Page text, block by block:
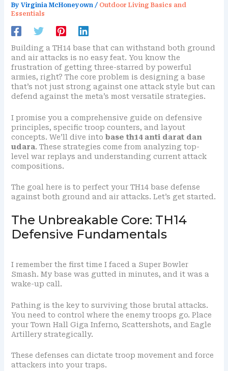
By Virginia McHoneyown / Outdoor Living Basics and
Essentials
Building a TH14 base that can withstand both ground
and air attacks is no easy feat. You know the
frustration of getting three-starred by powerful
armies, right? The core problem is designing a base
that’s not just strong against one attack style but can
defend against the meta’s most versatile strategies.
I promise you a comprehensive guide on defensive
principles, specific troop counters, and layout
concepts. We’ll dive into base th14 anti darat dan
udara. These strategies come from analyzing top-
level war replays and understanding current attack
compositions.
The goal here is to perfect your TH14 base defense
against both ground and air attacks. Let’s get started.
The Unbreakable Core: TH14
Defensive Fundamentals
I remember the first time I faced a Super Bowler
Smash. My base was gutted in minutes, and it was a
wake-up call.
Pathing is the key to surviving those brutal attacks.
You need to control where the enemy troops go. Place
your Town Hall Giga Inferno, Scattershots, and Eagle
Artillery strategically.
These defenses can dictate troop movement and force
attackers into your traps.